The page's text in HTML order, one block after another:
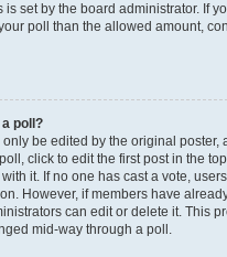
set by the board administrator. If
poll than the allowed amount,
poll?
be edited by the original poster,
click to edit the first post in the
it. If no one has cast a vote,
However, if members have
can edit or delete it. This
mid-way through a poll.